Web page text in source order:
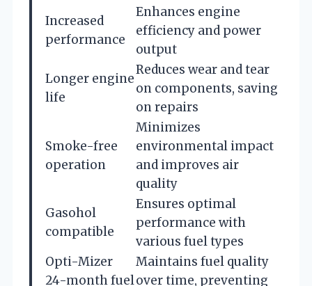
Increased
performance
Enhances engine
efficiency and power
output
Longer engine
life
Reduces wear and tear
on components, saving
on repairs
Smoke-free
operation
Minimizes
environmental impact
and improves air
quality
Gasohol
compatible
Ensures optimal
performance with
various fuel types
Opti-Mizer
24-month fuel
Maintains fuel quality
over time, preventing